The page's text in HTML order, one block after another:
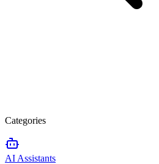
Categories
AI Assistants